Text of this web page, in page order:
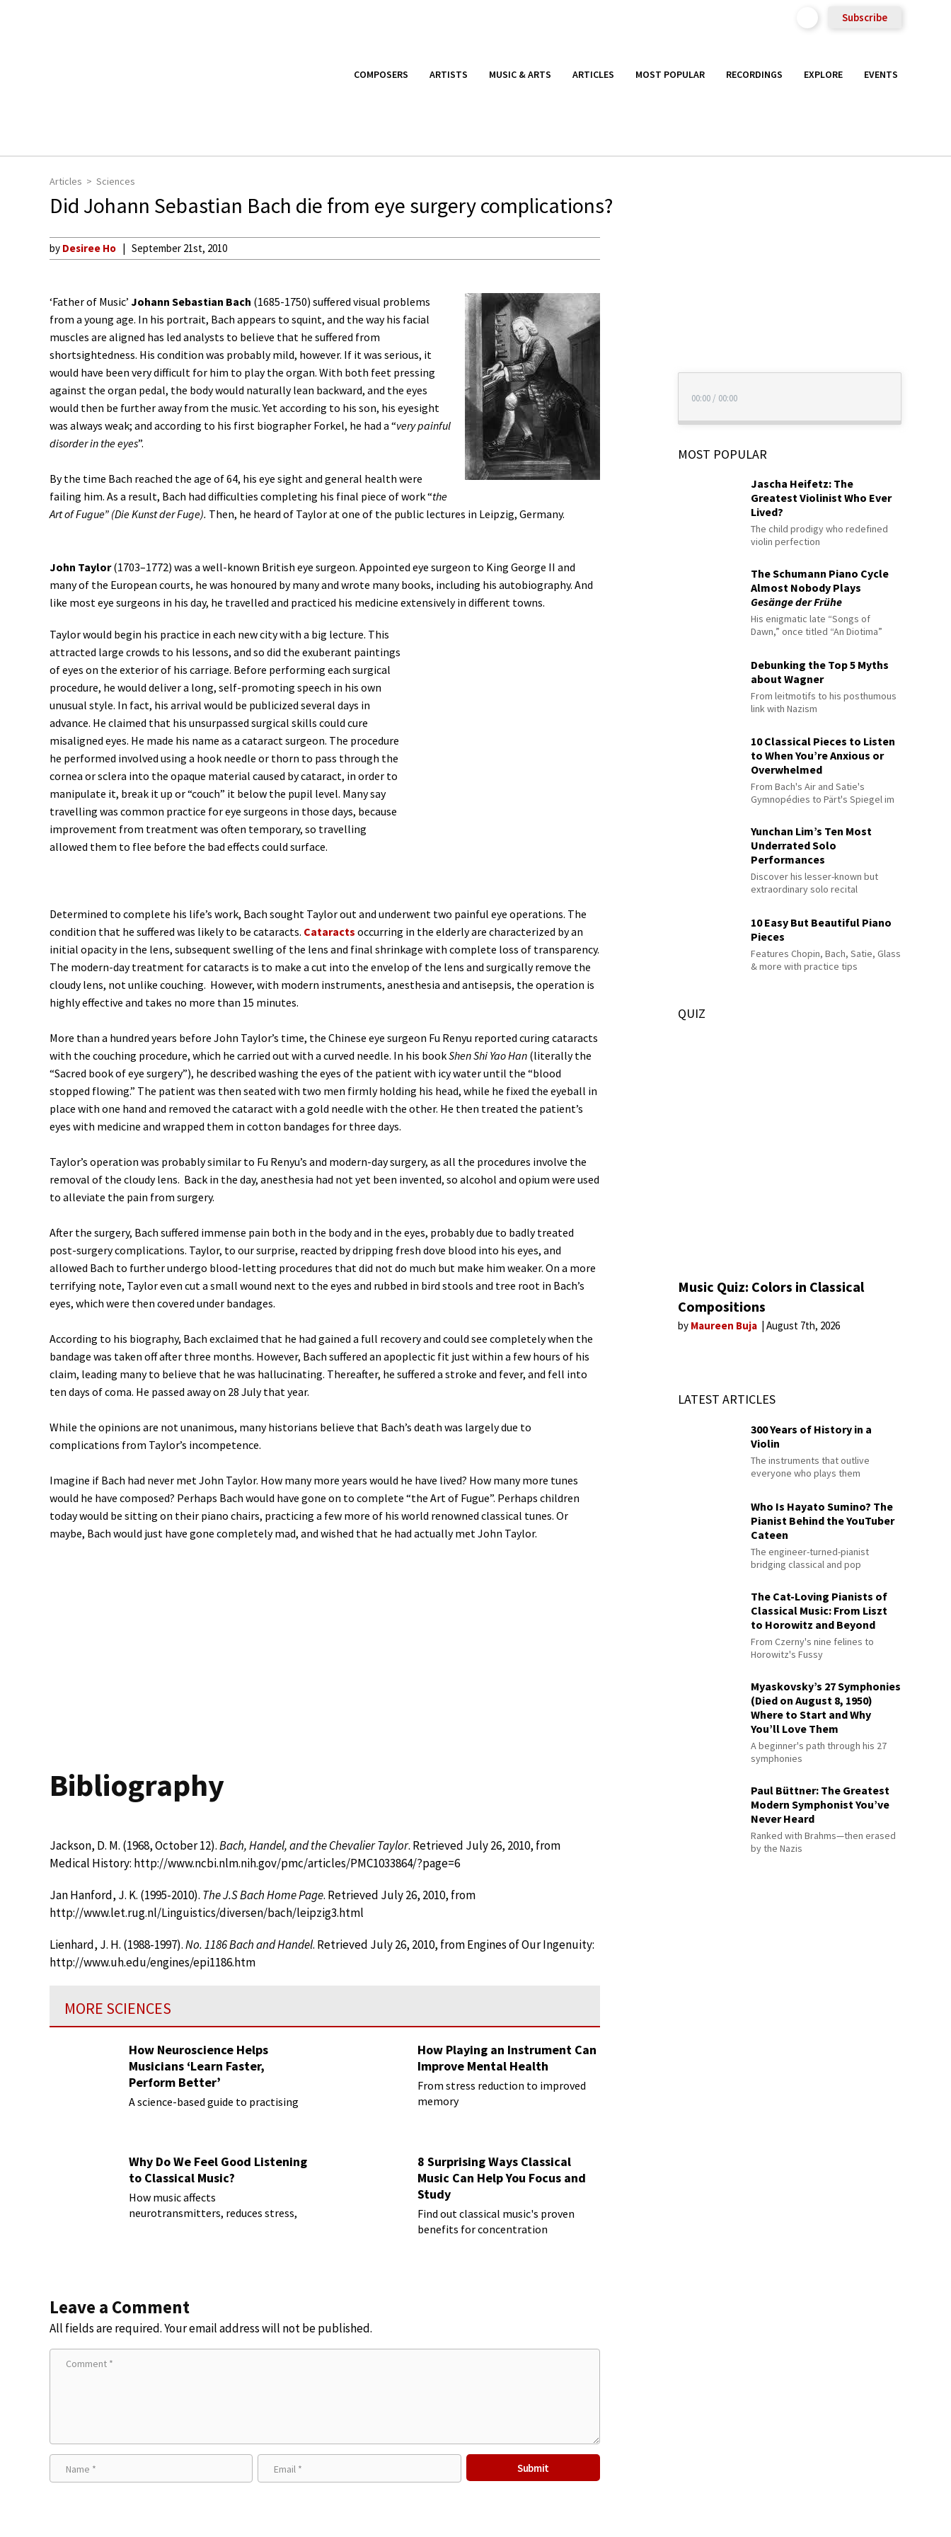
Subscribe
COMPOSERS ARTISTS MUSIC & ARTS ARTICLES MOST POPULAR RECORDINGS EXPLORE EVENTS
Articles Sciences
Did Johann Sebastian Bach die from eye surgery complications?
by Desiree Ho September 21st, 2010
‘Father of Music’ Johann Sebastian Bach (1685-1750) suffered visual problems
from a young age. In his portrait, Bach appears to squint, and the way his facial
muscles are aligned has led analysts to believe that he suffered from
shortsightedness. His condition was probably mild, however. If it was serious, it
would have been very difficult for him to play the organ. With both feet pressing
against the organ pedal, the body would naturally lean backward, and the eyes
would then be further away from the music. Yet according to his son, his eyesight
was always weak; and according to his first biographer Forkel, he had a “very painful
disorder in the eyes”.
By the time Bach reached the age of 64, his eye sight and general health were
failing him. As a result, Bach had difficulties completing his final piece of work “the
Art of Fugue” (Die Kunst der Fuge). Then, he heard of Taylor at one of the public lectures in Leipzig, Germany.
John Taylor(1703–1772) was a well-known British eye surgeon. Appointed eye surgeon to King George II and
many of the European courts, he was honoured by many and wrote many books, including his autobiography. And
like most eye surgeons in his day, he travelled and practiced his medicine extensively in different towns.
Taylor would begin his practice in each new city with a big lecture. This
attracted large crowds to his lessons, and so did the exuberant paintings
of eyes on the exterior of his carriage. Before performing each surgical
procedure, he would deliver a long, self-promoting speech in his own
unusual style. In fact, his arrival would be publicized several days in
advance. He claimed that his unsurpassed surgical skills could cure
misaligned eyes. He made his name as a cataract surgeon. The procedure
he performed involved using a hook needle or thorn to pass through the
cornea or sclera into the opaque material caused by cataract, in order to
manipulate it, break it up or “couch” it below the pupil level. Many say
travelling was common practice for eye surgeons in those days, because
improvement from treatment was often temporary, so travelling
allowed them to flee before the bad effects could surface.
Determined to complete his life’s work, Bach sought Taylor out and underwent two painful eye operations. The
condition that he suffered was likely to be cataracts. Cataracts occurring in the elderly are characterized by an
initial opacity in the lens, subsequent swelling of the lens and final shrinkage with complete loss of transparency.
The modern-day treatment for cataracts is to make a cut into the envelop of the lens and surgically remove the
cloudy lens, not unlike couching. However, with modern instruments, anesthesia and antisepsis, the operation is
highly effective and takes no more than 15 minutes.
More than a hundred years before John Taylor’s time, the Chinese eye surgeon Fu Renyu reported curing cataracts
with the couching procedure, which he carried out with a curved needle. In his bookShen Shi Yao Han (literally the
“Sacred book of eye surgery”), he described washing the eyes of the patient with icy water until the “blood
stopped flowing.” The patient was then seated with two men firmly holding his head, while he fixed the eyeball in
place with one hand and removed the cataract with a gold needle with the other. He then treated the patient’s
eyes with medicine and wrapped them in cotton bandages for three days.
Taylor’s operation was probably similar to Fu Renyu’s and modern-day surgery, as all the procedures involve the
removal of the cloudy lens. Back in the day, anesthesia had not yet been invented, so alcohol and opium were used
to alleviate the pain from surgery.
After the surgery, Bach suffered immense pain both in the body and in the eyes, probably due to badly treated
post-surgery complications. Taylor, to our surprise, reacted by dripping fresh dove blood into his eyes, and
allowed Bach to further undergo blood-letting procedures that did not do much but make him weaker. On a more
terrifying note, Taylor even cut a small wound next to the eyes and rubbed in bird stools and tree root in Bach’s
eyes, which were then covered under bandages.
According to his biography, Bach exclaimed that he had gained a full recovery and could see completely when the
bandage was taken off after three months. However, Bach suffered an apoplectic fit just within a few hours of his
claim, leading many to believe that he was hallucinating. Thereafter, he suffered a stroke and fever, and fell into
ten days of coma. He passed away on 28 July that year.
While the opinions are not unanimous, many historians believe that Bach’s death was largely due to
complications from Taylor’s incompetence.
Imagine if Bach had never met John Taylor. How many more years would he have lived? How many more tunes
would he have composed? Perhaps Bach would have gone on to complete “the Art of Fugue”. Perhaps children
today would be sitting on their piano chairs, practicing a few more of his world renowned classical tunes. Or
maybe, Bach would just have gone completely mad, and wished that he had actually met John Taylor.
Bibliography
Jackson, D. M. (1968, October 12).Bach, Handel, and the Chevalier Taylor. Retrieved July 26, 2010, from
Medical History: http://www.ncbi.nlm.nih.gov/pmc/articles/PMC1033864/?page=6
Jan Hanford, J. K. (1995-2010). The J.S Bach Home Page. Retrieved July 26, 2010, from
http://www.let.rug.nl/Linguistics/diversen/bach/leipzig3.html
Lienhard, J. H. (1988-1997).No. 1186 Bach and Handel. Retrieved July 26, 2010, from Engines of Our Ingenuity:
http://www.uh.edu/engines/epi1186.htm
MORE SCIENCES
How Neuroscience Helps
Musicians ‘Learn Faster,
Perform Better’
A science-based guide to practising
How Playing an Instrument Can
Improve Mental Health
From stress reduction to improved
memory
Why Do We Feel Good Listening
to Classical Music?
How music affects
neurotransmitters, reduces stress,
8 Surprising Ways Classical
Music Can Help You Focus and
Study
Find out classical music's proven
benefits for concentration
Leave a Comment
All fields are required. Your email address will not be published.
00:00 / 00:00
MOST POPULAR
Jascha Heifetz: The
Greatest Violinist Who Ever
Lived?
The child prodigy who redefined
violin perfection
The Schumann Piano Cycle
Almost Nobody Plays
Gesänge der Frühe
His enigmatic late “Songs of
Dawn,” once titled “An Diotima”
Debunking the Top 5 Myths
about Wagner
From leitmotifs to his posthumous
link with Nazism
10 Classical Pieces to Listen
to When You’re Anxious or
Overwhelmed
From Bach's Air and Satie's
Gymnopédies to Pärt's Spiegel im
Yunchan Lim’s Ten Most
Underrated Solo
Performances
Discover his lesser-known but
extraordinary solo recital
10 Easy But Beautiful Piano
Pieces
Features Chopin, Bach, Satie, Glass
& more with practice tips
QUIZ
Music Quiz: Colors in Classical
Compositions
by Maureen Buja August 7th, 2026
LATEST ARTICLES
300 Years of History in a
Violin
The instruments that outlive
everyone who plays them
Who Is Hayato Sumino? The
Pianist Behind the YouTuber
Cateen
The engineer-turned-pianist
bridging classical and pop
The Cat-Loving Pianists of
Classical Music: From Liszt
to Horowitz and Beyond
From Czerny's nine felines to
Horowitz's Fussy
Myaskovsky’s 27 Symphonies
(Died on August 8, 1950)
Where to Start and Why
You’ll Love Them
A beginner's path through his 27
symphonies
Paul Büttner: The Greatest
Modern Symphonist You’ve
Never Heard
Ranked with Brahms—then erased
by the Nazis